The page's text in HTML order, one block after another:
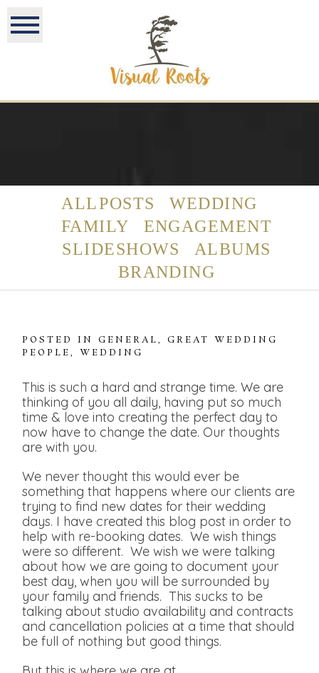
ALL POSTS
WEDDING
FAMILY
ENGAGEMENT
SLIDESHOWS
ALBUMS
BRANDING
POSTED INGENERAL,GREAT WEDDING
PEOPLE,WEDDING
This is such a hard and strange time. We are
thinking of you all daily, having put so much
time & love into creating the perfect day to
now have to change the date. Our thoughts
are with you.
We never thought this would ever be
something that happens where our clients are
trying to find new dates for their wedding
days. I have created this blog post in order to
help with re-booking dates. We wish things
were so different. We wish we were talking
about how we are going to document your
best day, when you will be surrounded by
your family and friends. This sucks to be
talking about studio availability and contracts
and cancellation policies at a time that should
be full of nothing but good things.